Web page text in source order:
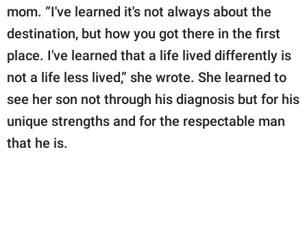
mom. “I've learned it's not always about the
destination, but how you got there in the first
place. I've learned that a life lived differently is
not a life less lived,” she wrote. She learned to
see her son not through his diagnosis but for his
unique strengths and for the respectable man
that he is.